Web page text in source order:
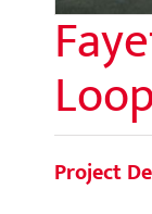
Project